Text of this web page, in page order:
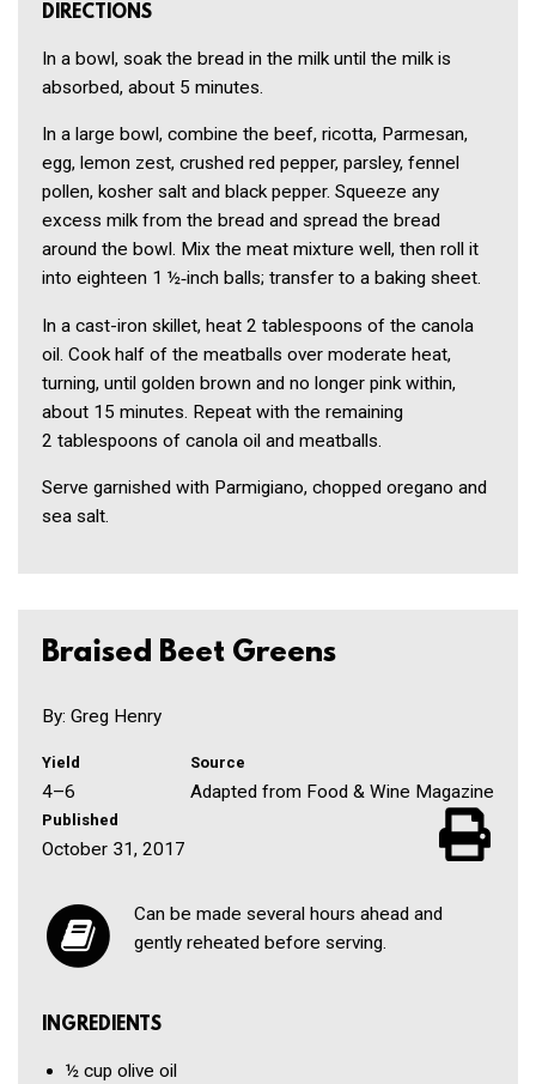
DIRECTIONS
In a bowl, soak the bread in the milk until the milk is
absorbed, about 5 minutes.
In a large bowl, combine the beef, ricotta, Parmesan,
egg, lemon zest, crushed red pepper, parsley, fennel
pollen, kosher salt and black pepper. Squeeze any
excess milk from the bread and spread the bread
around the bowl. Mix the meat mixture well, then roll it
into eighteen 1 ½‑inch balls; transfer to a baking sheet.
In a cast-iron skillet, heat 2 tablespoons of the canola
oil. Cook half of the meatballs over moderate heat,
turning, until golden brown and no longer pink within,
about 15 minutes. Repeat with the remaining
2 tablespoons of canola oil and meatballs.
Serve garnished with Parmigiano, chopped oregano and
sea salt.
Braised Beet Greens
By: Greg Henry
Yield
4–6
Source
Adapted from Food & Wine Magazine
Published
October 31, 2017
Can be made several hours ahead and
gently reheated before serving.
INGREDIENTS
½ cup olive oil